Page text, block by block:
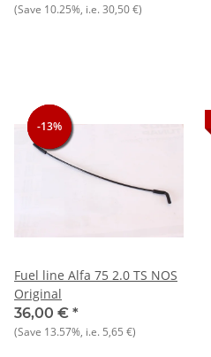
(Save 10.25%, i.e.30,50 €)
-13%
-13%
-13%
Fuel line Alfa 75 2.0 TS NOS
Original
36,00 € *
(Save 13.57%, i.e. 5,65 €)